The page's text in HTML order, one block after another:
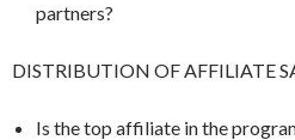
partners?
DISTRIBUTION OF AFFILIATE
Is the top affiliate in the